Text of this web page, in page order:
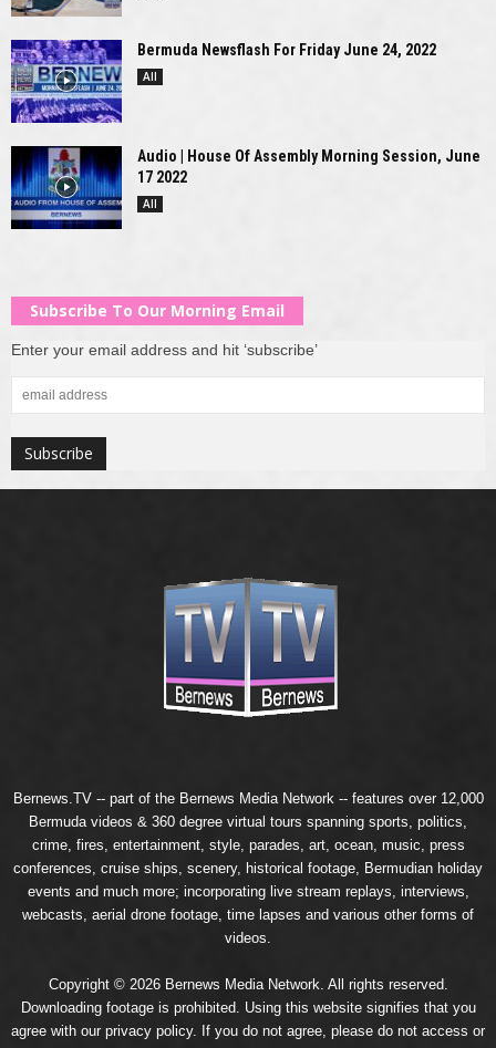
Bermuda Newsflash For Friday June 24, 2022
All
Audio | House Of Assembly Morning Session, June
17 2022
All
Subscribe To Our Morning Email
Enter your email address and hit ‘subscribe’
Bernews.TV -- part of the Bernews Media Network -- features over 12,000
Bermuda videos & 360 degree virtual tours spanning sports, politics,
crime, fires, entertainment, style, parades, art, ocean, music, press
conferences, cruise ships, scenery, historical footage, Bermudian holiday
events and much more; incorporating live stream replays, interviews,
webcasts, aerial drone footage, time lapses and various other forms of
videos.
Copyright © 2026 Bernews Media Network. All rights reserved.
Downloading footage is prohibited. Using this website signifies that you
agree with our privacy policy. If you do not agree, please do not access or